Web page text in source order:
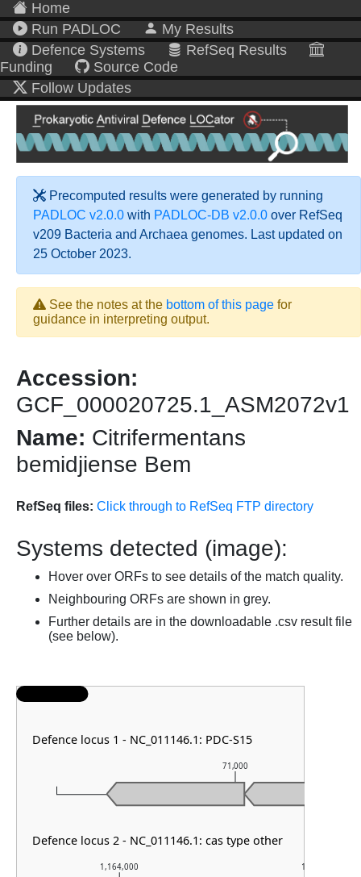
Home
Run PADLOC
My Results
Defence Systems
RefSeq Results
Funding
Source Code
Follow Updates
Precomputed results were generated by running
PADLOC v2.0.0 with PADLOC-DB v2.0.0 over RefSeq
v209 Bacteria and Archaea genomes. Last updated on
25 October 2023.
See the notes at the bottom of this page for
guidance in interpreting output.
Accession:
GCF_000020725.1_ASM2072v1
Name: Citrifermentans
bemidjiense Bem
RefSeq files: Click through to RefSeq FTP directory
Systems detected (image):
Hover over ORFs to see details of the match quality.
Neighbouring ORFs are shown in grey.
Further details are in the downloadable .csv result file
(see below).
1,164,000 1,165,000
71,000
Defence locus 1 - NC_011146.1: PDC-S15
Defence locus 2 - NC_011146.1: cas type other